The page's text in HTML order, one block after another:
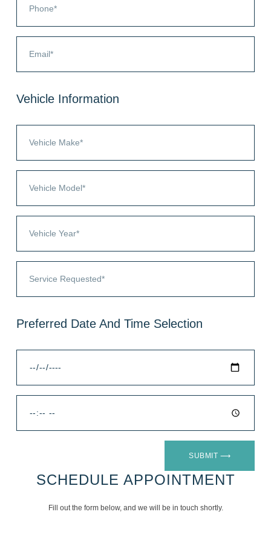
Vehicle Information
Preferred Date And Time Selection
SUBMIT ⟶
SCHEDULE APPOINTMENT
Fill out the form below, and we will be in touch shortly.